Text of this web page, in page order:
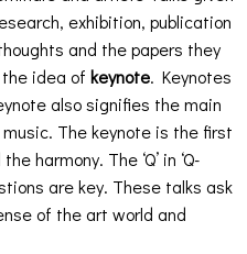
exhibition, publication
and the papers they
the idea of keynote. Keynotes
also signifies the main
The keynote is the first
harmony. The ‘Q’ in ‘Q-
are key. These talks ask
of the art world and